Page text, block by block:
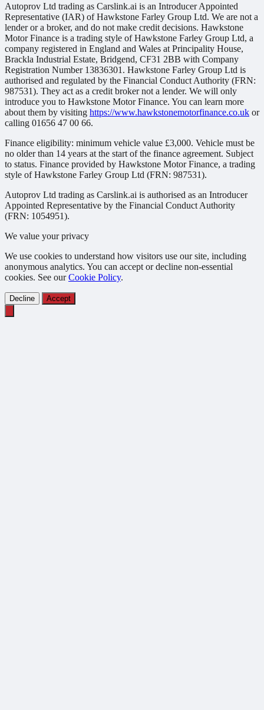
Autoprov Ltd trading as Carslink.ai is an Introducer Appointed
Representative (IAR) of Hawkstone Farley Group Ltd. We are not a
lender or a broker, and do not make credit decisions. Hawkstone
Motor Finance is a trading style of Hawkstone Farley Group Ltd, a
company registered in England and Wales at Principality House,
Brackla Industrial Estate, Bridgend, CF31 2BB with Company
Registration Number 13836301. Hawkstone Farley Group Ltd is
authorised and regulated by the Financial Conduct Authority (FRN:
987531). They act as a credit broker not a lender. We will only
introduce you to Hawkstone Motor Finance. You can learn more
about them by visiting https://www.hawkstonemotorfinance.co.uk or
calling 01656 47 00 66.
Finance eligibility: minimum vehicle value £3,000. Vehicle must be
no older than 14 years at the start of the finance agreement. Subject
to status. Finance provided by Hawkstone Motor Finance, a trading
style of Hawkstone Farley Group Ltd (FRN: 987531).
Autoprov Ltd trading as Carslink.ai is authorised as an Introducer
Appointed Representative by the Financial Conduct Authority
(FRN: 1054951).
We value your privacy
We use cookies to understand how visitors use our site, including
anonymous analytics. You can accept or decline non-essential
cookies. See ourCookie Policy.
Decline Accept